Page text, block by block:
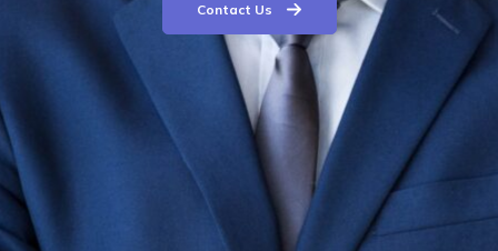
Contact Us